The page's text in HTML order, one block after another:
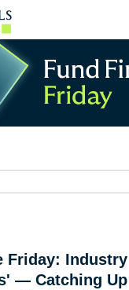
Friday: Industry
— Catching